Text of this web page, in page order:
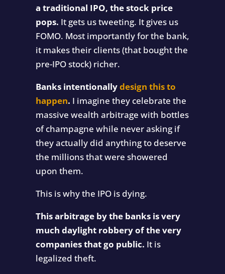
a traditional IPO, the stock price
pops. It gets us tweeting. It gives us
FOMO. Most importantly for the bank,
it makes their clients (that bought the
pre-IPO stock) richer.
Banks intentionallydesign this to
happen. I imagine they celebrate the
massive wealth arbitrage with bottles
of champagne while never asking if
they actually did anything to deserve
the millions that were showered
upon them.
This is why the IPO is dying.
This arbitrage by the banks is very
much daylight robbery of the very
companies that go public. It is
legalized theft.